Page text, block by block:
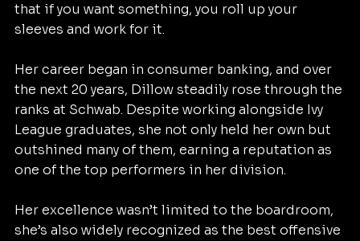
that if you want something, you roll up your
sleeves and work for it.
Her career began in consumer banking, and over
the next 20 years, Dillow steadily rose through the
ranks at Schwab. Despite working alongside Ivy
League graduates, she not only held her own but
outshined many of them, earning a reputation as
one of the top performers in her division.
Her excellence wasn’t limited to the boardroom,
she’s also widely recognized as the best offensive